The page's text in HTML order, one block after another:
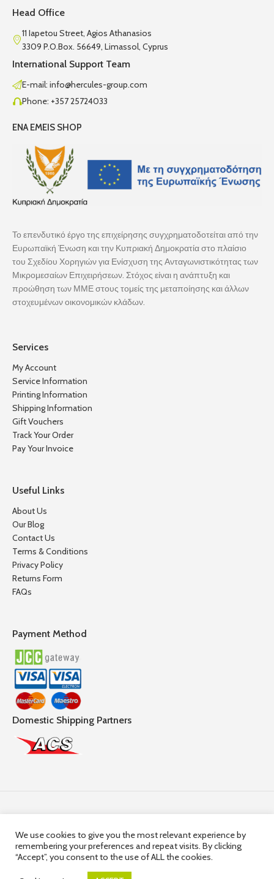
Head Office
11 Iapetou Street, Agios Athanasios
3309 P.O.Box. 56649, Limassol, Cyprus
International Support Team
E-mail: info@hercules-group.com
Phone: +357 25724033
ENA EMEIS SHOP
Το επενδυτικό έργο της επιχείρησης συγχρηματοδοτείται από την
Ευρωπαϊκή Ένωση και την Κυπριακή Δημοκρατία στο πλαίσιο
του Σχεδίου Χορηγιών για Ενίσχυση της Ανταγωνιστικότητας των
Μικρομεσαίων Επιχειρήσεων. Στόχος είναι η ανάπτυξη και
προώθηση των ΜΜΕ στους τομείς της μεταποίησης και άλλων
στοχευμένων οικονομικών κλάδων.
Services
My Account
Service Information
Printing Information
Shipping Information
Gift Vouchers
Track Your Order
Pay Your Invoice
Useful Links
About Us
Our Blog
Contact Us
Terms & Conditions
Privacy Policy
Returns Form
FAQs
Payment Method
Domestic Shipping Partners
© 2025,Hercules Group| Company Registration number:
HE36663 | Company VAT Registration Number: 10036663R
We use cookies to give you the most relevant experience by
remembering your preferences and repeat visits. By clicking
“Accept”, you consent to the use of ALL the cookies.